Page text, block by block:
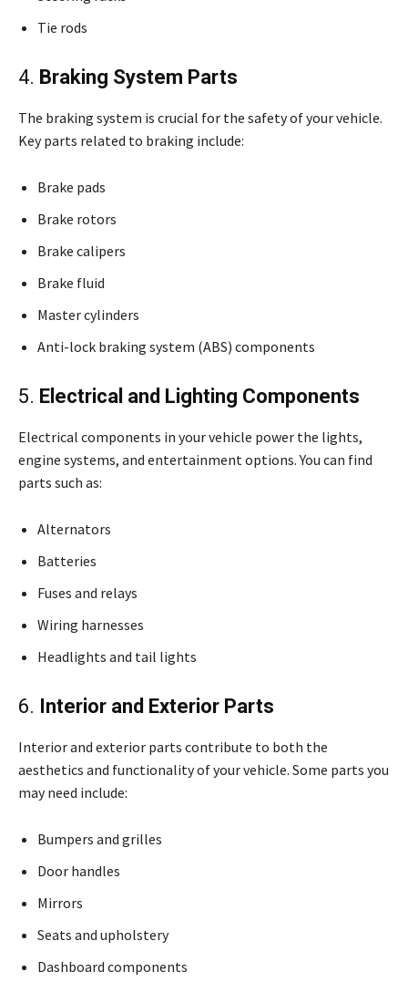
Tie rods
4. Braking System Parts
The braking system is crucial for the safety of your vehicle.
Key parts related to braking include:
Brake pads
Brake rotors
Brake calipers
Brake fluid
Master cylinders
Anti-lock braking system (ABS) components
5. Electrical and Lighting Components
Electrical components in your vehicle power the lights,
engine systems, and entertainment options. You can find
parts such as:
Alternators
Batteries
Fuses and relays
Wiring harnesses
Headlights and tail lights
6. Interior and Exterior Parts
Interior and exterior parts contribute to both the
aesthetics and functionality of your vehicle. Some parts you
may need include:
Bumpers and grilles
Door handles
Mirrors
Seats and upholstery
Dashboard components